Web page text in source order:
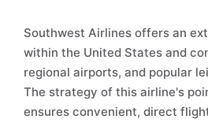
Southwest Airlines offers an
within the United States and
regional airports, and popular
The strategy of this airline's
ensures convenient, direct